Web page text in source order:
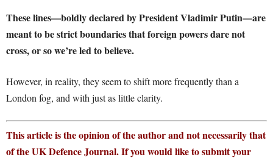
These lines—boldly declared by President Vladimir Putin—are
meant to be strict boundaries that foreign powers dare not
cross, or so we’re led to believe.
However, in reality, they seem to shift more frequently than a
London fog, and with just as little clarity.
This article is the opinion of the author and not necessarily that
of the UK Defence Journal. If you would like to submit your